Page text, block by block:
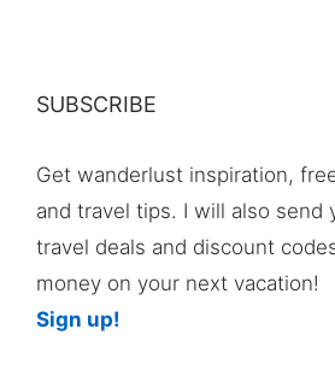
SUBSCRIBE
Get wanderlust inspiration,
and travel tips. I will also send
travel deals and discount
money on your next vacation!
Sign up!